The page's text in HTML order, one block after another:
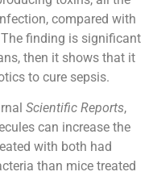
compared with
finding is significant
then it shows that it
to cure sepsis.
Scientific Reports,
can increase the
with both had
than mice treated